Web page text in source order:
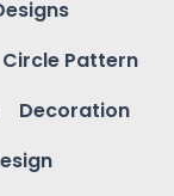
Circle Pattern
Decoration